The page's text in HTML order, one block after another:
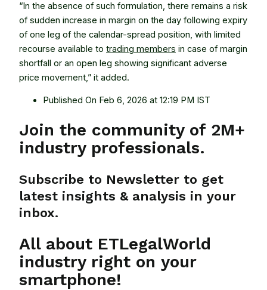
“In the absence of such formulation, there remains a risk
of sudden increase in margin on the day following expiry
of one leg of the calendar-spread position, with limited
recourse available to trading members in case of margin
shortfall or an open leg showing significant adverse
price movement,” it added.
Published On Feb 6, 2026 at 12:19 PM IST
Join the community of 2M+
industry professionals.
Subscribe to Newsletter to get
latest insights & analysis in your
inbox.
All about ETLegalWorld
industry right on your
smartphone!